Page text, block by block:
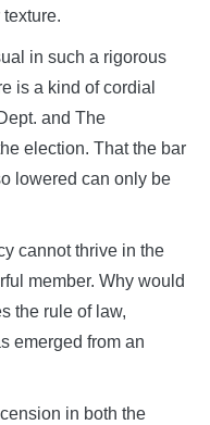
in such a rigorous
is a kind of cordial
and The
election. That the bar
lowered can only be
cannot thrive in the
member. Why would
the rule of law,
emerged from an
in both the